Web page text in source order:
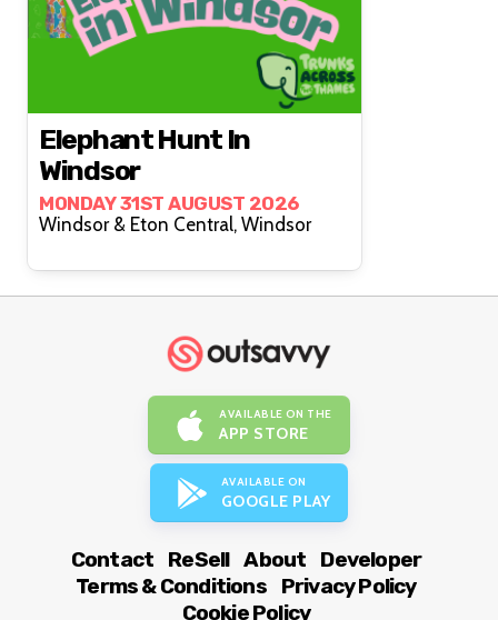
Elephant Hunt In
Windsor
MONDAY 31ST AUGUST 2026
Windsor & Eton Central, Windsor
AVAILABLE ON THE
APP STORE
AVAILABLE ON
GOOGLE PLAY
Contact ReSell About
Developer
Terms & Conditions
Privacy Policy
Cookie Policy